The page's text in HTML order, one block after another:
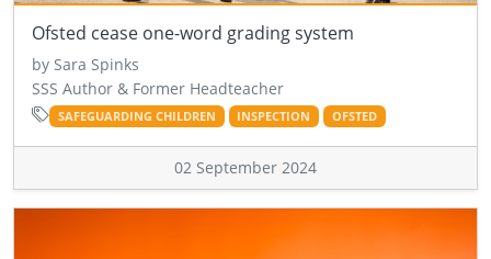
Ofsted cease one-word grading system
by Sara Spinks
SSS Author & Former Headteacher
SAFEGUARDING CHILDREN INSPECTION OFSTED
02 September 2024